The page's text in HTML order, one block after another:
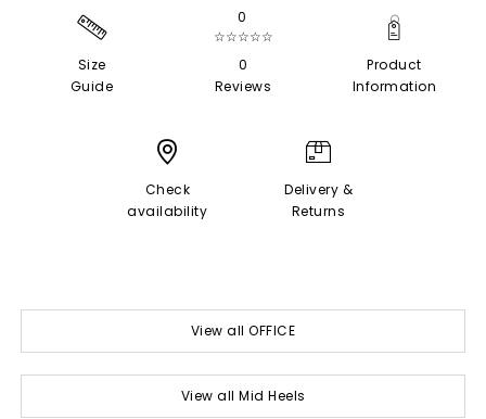
Size
Guide
0
☆☆☆☆☆
0
Reviews
Product
Information
Check
availability
Delivery &
Returns
View all OFFICE
View all Mid Heels